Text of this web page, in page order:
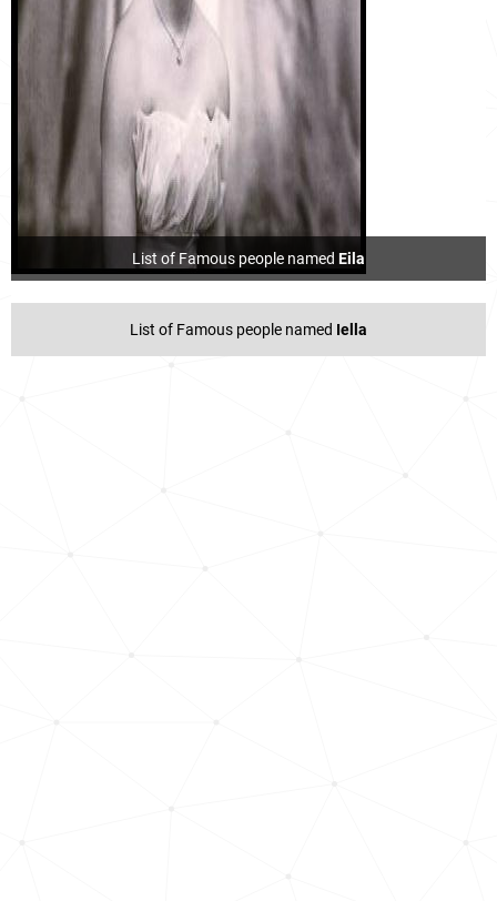
List of Famous people named Eila
List of Famous people named Iella